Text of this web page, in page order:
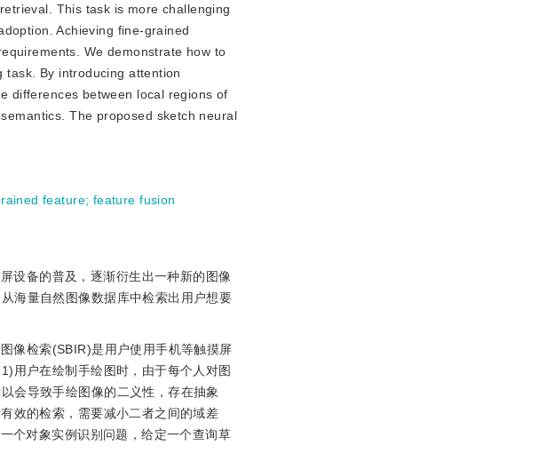
This task is more challenging
Achieving fine-grained
We demonstrate how to
By introducing attention
differences between local regions of
The proposed sketch neural
feature; feature fusion
设备的普及，逐渐衍生出一种新的图像
海量自然图像数据库中检索出用户想要
像检索(SBIR)是用户使用手机等触摸屏
用户在绘制手绘图时，由于每个人对图
会导致手绘图像的二义性，存在抽象
效的检索，需要减小二者之间的域差
个对象实例识别问题，给定一个查询草